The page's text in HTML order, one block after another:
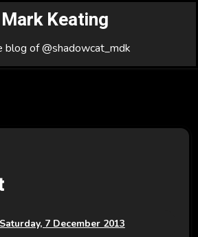
Mark Keating
blog of @shadowcat_mdk
Saturday, 7 December 2013